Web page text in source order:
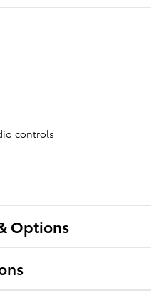
controls
Options